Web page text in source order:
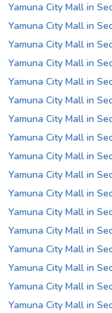
Yamuna City Mall in
Yamuna City Mall in
Yamuna City Mall in
Yamuna City Mall in
Yamuna City Mall in
Yamuna City Mall in
Yamuna City Mall in
Yamuna City Mall in
Yamuna City Mall in
Yamuna City Mall in
Yamuna City Mall in
Yamuna City Mall in
Yamuna City Mall in
Yamuna City Mall in
Yamuna City Mall in
Yamuna City Mall in
Yamuna City Mall in